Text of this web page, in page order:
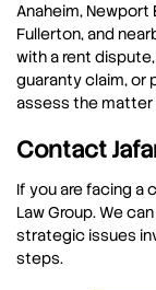
Anaheim, Newport
Fullerton, and
with a rent
guaranty claim, or
assess the matter
Contact
If you are facing a
Law Group. We
strategic issues
steps.